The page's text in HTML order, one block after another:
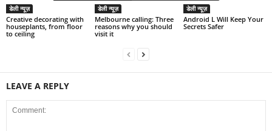
डेली न्यूज़
Creative decorating with
houseplants, from floor
to ceiling
डेली न्यूज़
Melbourne calling: Three
reasons why you should
visit it
डेली न्यूज़
Android L Will Keep Your
Secrets Safer
LEAVE A REPLY